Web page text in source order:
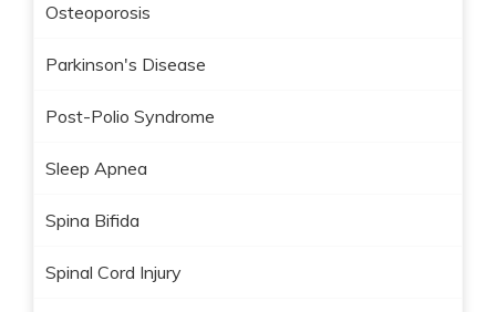
Osteoporosis
Parkinson's Disease
Post-Polio Syndrome
Sleep Apnea
Spina Bifida
Spinal Cord Injury